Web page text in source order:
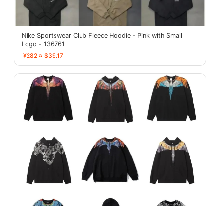
Nike Sportswear Club Fleece Hoodie - Pink with Small
Logo - 136761
¥282 ≈ $39.17